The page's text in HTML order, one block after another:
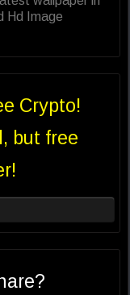
Hd Image
Crypto!
but free